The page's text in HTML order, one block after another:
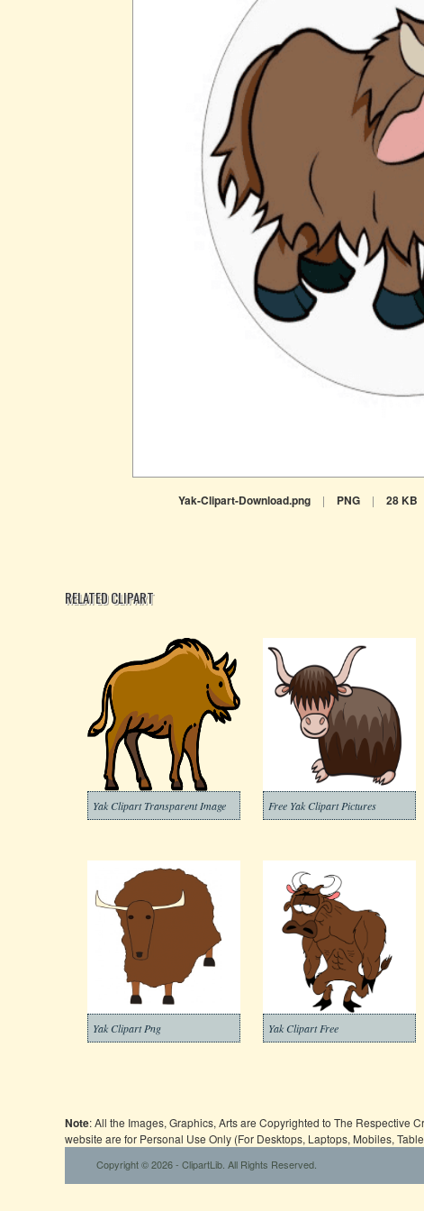
Yak-Clipart-Download.png | PNG | 28 KB
RELATED CLIPART
Yak Clipart Transparent Image Free Yak Clipart Pictures
Yak Clipart Png Yak Clipart Free
Note: All the Images, Graphics, Arts are Copyrighted to The Respective
website are for Personal Use Only (For Desktops, Laptops, Mobiles,
Copyright © 2026 - ClipartLib. All Rights Reserved.